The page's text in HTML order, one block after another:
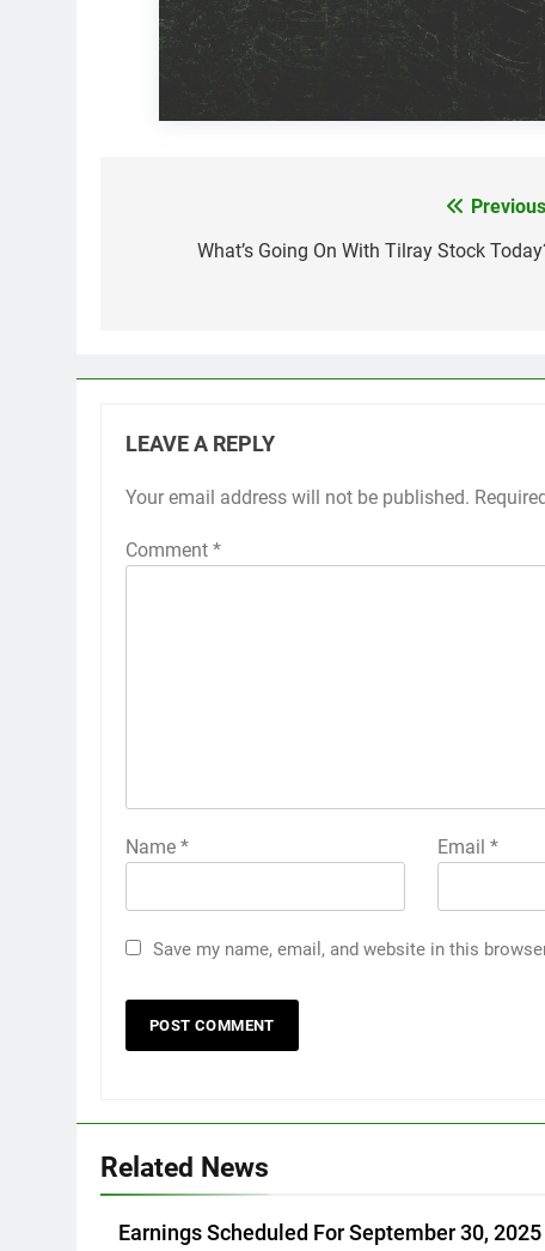
navigationWhat’s Going On With Tilray Stock
LEAVE A REPLY
Your email address will not be published.
Comment *
Name * Email *
Save my name, email, and website in this
Related News
Earnings Scheduled For September 30, 2025